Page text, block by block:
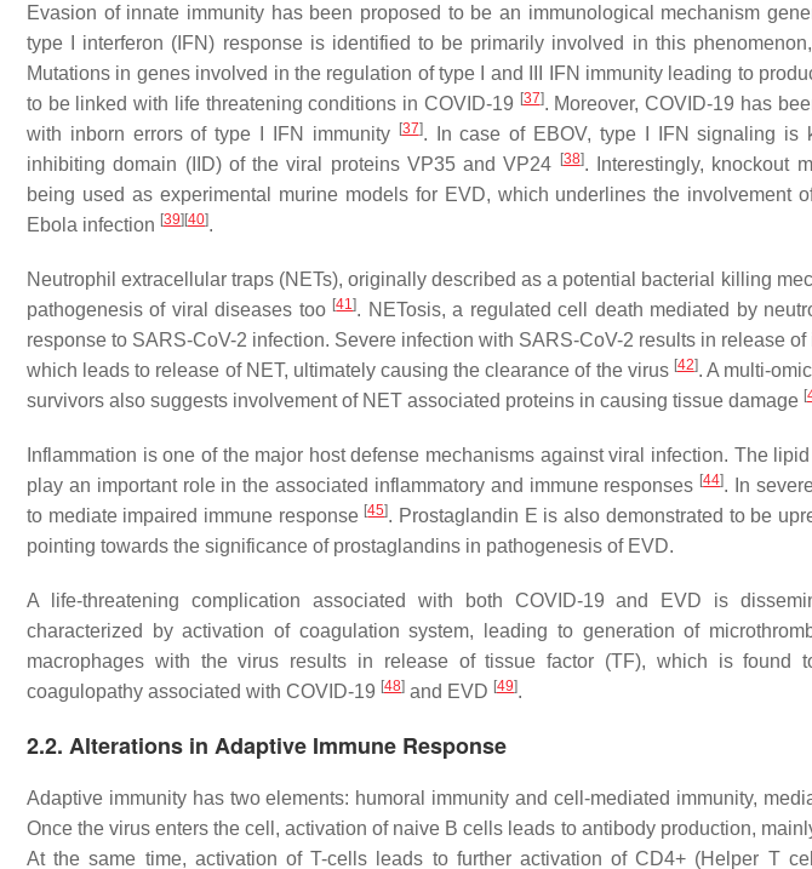
Evasion of innate immunity has been proposed to be an immunological mechanism
type I interferon (IFN) response is identified to be primarily involved in this
Mutations in genes involved in the regulation of type I and III IFN immunity leading to
to be linked with life threatening conditions in COVID-19 [37]. Moreover, COVID-19 has
with inborn errors of type I IFN immunity [37]. In case of EBOV, type I IFN signaling is
inhibiting domain (IID) of the viral proteins VP35 and VP24 [38]. Interestingly, knockout
being used as experimental murine models for EVD, which underlines the involvement
Ebola infection [39][40].
Neutrophil extracellular traps (NETs), originally described as a potential bacterial killing
pathogenesis of viral diseases too [41]. NETosis, a regulated cell death mediated by
response to SARS-CoV-2 infection. Severe infection with SARS-CoV-2 results in release
which leads to release of NET, ultimately causing the clearance of the virus [42]. A multi-
survivors also suggests involvement of NET associated proteins in causing tissue damage [
Inflammation is one of the major host defense mechanisms against viral infection. The
play an important role in the associated inflammatory and immune responses [44]. In
to mediate impaired immune response [45]. Prostaglandin E is also demonstrated to be
pointing towards the significance of prostaglandins in pathogenesis of EVD.
A life-threatening complication associated with both COVID-19 and EVD is
characterized by activation of coagulation system, leading to generation of
macrophages with the virus results in release of tissue factor (TF), which is found
coagulopathy associated with COVID-19 [48] and EVD [49].
2.2. Alterations in Adaptive Immune Response
Adaptive immunity has two elements: humoral immunity and cell-mediated immunity,
Once the virus enters the cell, activation of naive B cells leads to antibody production,
At the same time, activation of T-cells leads to further activation of CD4+ (Helper T